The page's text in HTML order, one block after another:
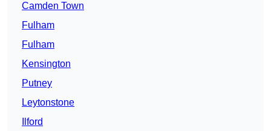
Camden Town
Fulham
Fulham
Kensington
Putney
Leytonstone
Ilford